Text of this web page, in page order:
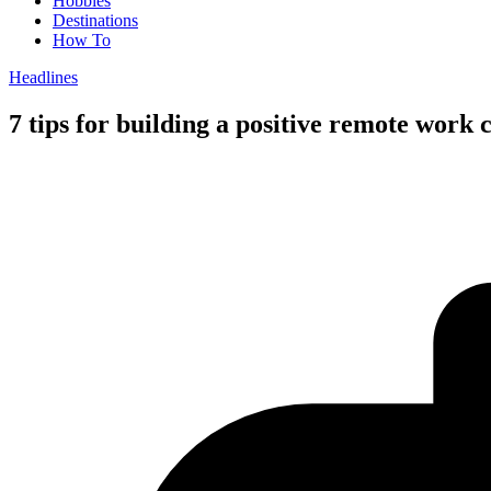
Destinations
How To
Headlines
7 tips for building a positive remote work